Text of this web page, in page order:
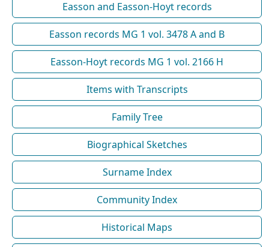
Easson and Easson-Hoyt records
Easson records MG 1 vol. 3478 A and B
Easson-Hoyt records MG 1 vol. 2166 H
Items with Transcripts
Family Tree
Biographical Sketches
Surname Index
Community Index
Historical Maps